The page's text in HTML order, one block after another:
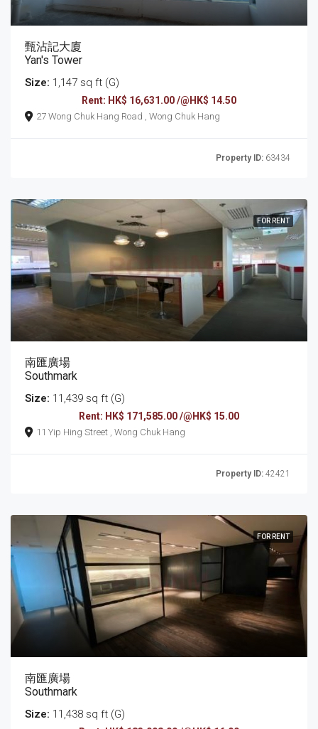
甄沾記大廈
Yan's Tower
Size: 1,147 sq ft (G)
Rent: HK$ 16,631.00 /@HK$ 14.50
27 Wong Chuk Hang Road , Wong Chuk Hang
Property ID: 63434
FOR RENT
南匯廣場
Southmark
Size: 11,439 sq ft (G)
Rent: HK$ 171,585.00 /@HK$ 15.00
11 Yip Hing Street , Wong Chuk Hang
Property ID: 42421
FOR RENT
南匯廣場
Southmark
Size: 11,438 sq ft (G)